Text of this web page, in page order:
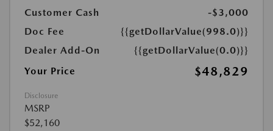
Customer Cash
-$3,000
Doc Fee
{{getDollarValue(998.0)}}
Dealer Add-On
{{getDollarValue(0.0)}}
Your Price
$48,829
Disclosure
MSRP
$52,160